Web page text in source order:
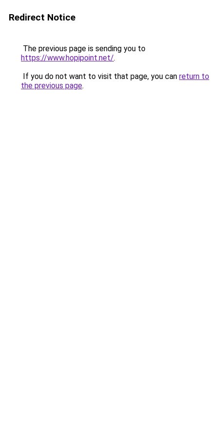
Redirect Notice
The previous page is sending you to
https://www.hopipoint.net/.
If you do not want to visit that page, you can return to
the previous page.